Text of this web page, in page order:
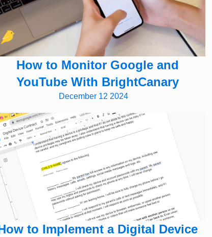
How to Monitor Google and
YouTube With BrightCanary
December 12 2024
to Implement a Digital Device